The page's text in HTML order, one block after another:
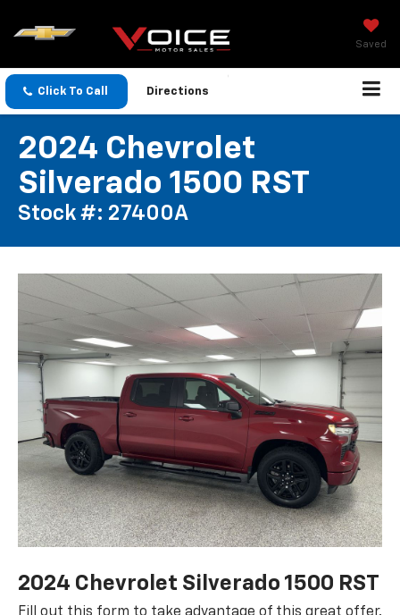
Saved
Click To Call Directions
2024 Chevrolet
Silverado 1500 RST
Stock #: 27400A
2024 Chevrolet Silverado 1500 RST